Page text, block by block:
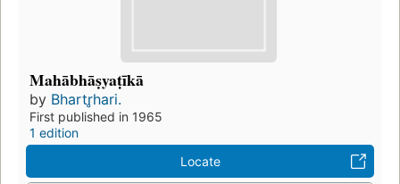
Mahābhāṣyaṭīkā
by Bhartr̥hari.
First published in 1965
1 edition
Locate